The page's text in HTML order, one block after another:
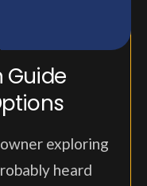
Guide
exploring
heard